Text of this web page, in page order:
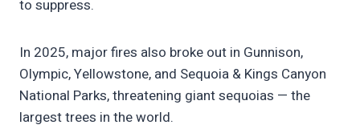
to suppress.
In 2025, major fires also broke out in Gunnison,
Olympic, Yellowstone, and Sequoia & Kings Canyon
National Parks, threatening giant sequoias — the
largest trees in the world.